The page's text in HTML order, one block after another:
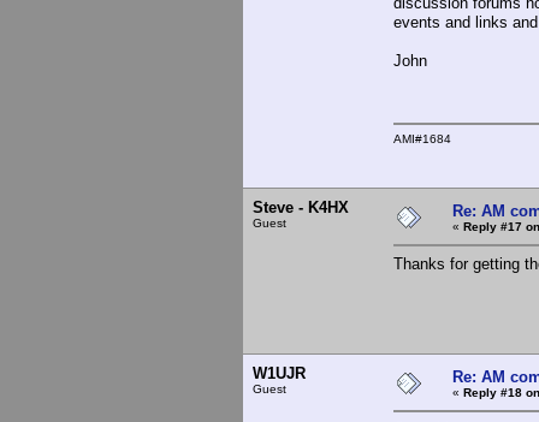
events and links
John
AMI#1684
Steve - K4HX
Guest
Re: AM
« Reply #17
Thanks for getting
W1UJR
Guest
Re: AM
« Reply #18